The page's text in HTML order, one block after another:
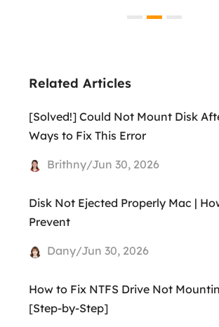
Related Articles
[Solved!] Could Not Mount Disk
Ways to Fix This Error
Brithny/Jun 30, 2026
Disk Not Ejected Properly Mac |
Prevent
Dany/Jun 30, 2026
How to Fix NTFS Drive Not
[Step-by-Step]